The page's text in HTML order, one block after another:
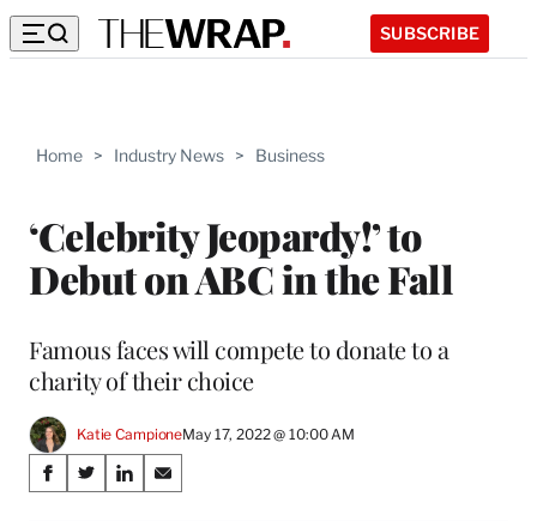
SUBSCRIBE
Home > Industry News > Business
‘Celebrity Jeopardy!’ to
Debut on ABC in the Fall
Famous faces will compete to donate to a
charity of their choice
Katie CampioneMay 17, 2022 @ 10:00 AM
Share
S
S
S
S